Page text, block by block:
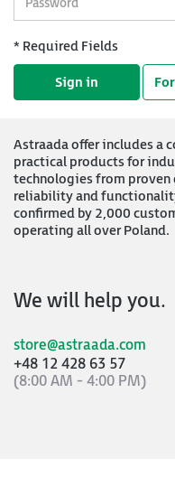
* Required Fields
Sign in
Astraada offer includes a
practical products for
technologies from proven
reliability and
confirmed by 2,000
operating all over Poland.
We will help you.
store@astraada.com
+48 12 428 63 57
(8:00 AM - 4:00 PM)